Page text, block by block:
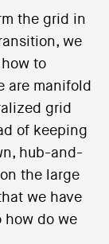
the grid in
we
to
are manifold
grid
of keeping
hub-and-
the large
we have
how do we